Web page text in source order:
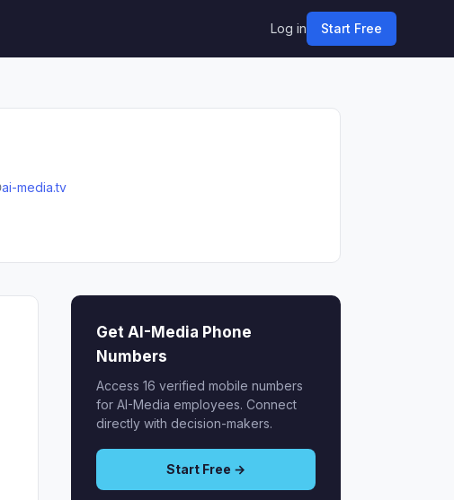
Log in Start Free
ai-media.tv
Get AI-Media Phone
Numbers
Access 16 verified mobile numbers
for AI-Media employees. Connect
directly with decision-makers.
Start Free →